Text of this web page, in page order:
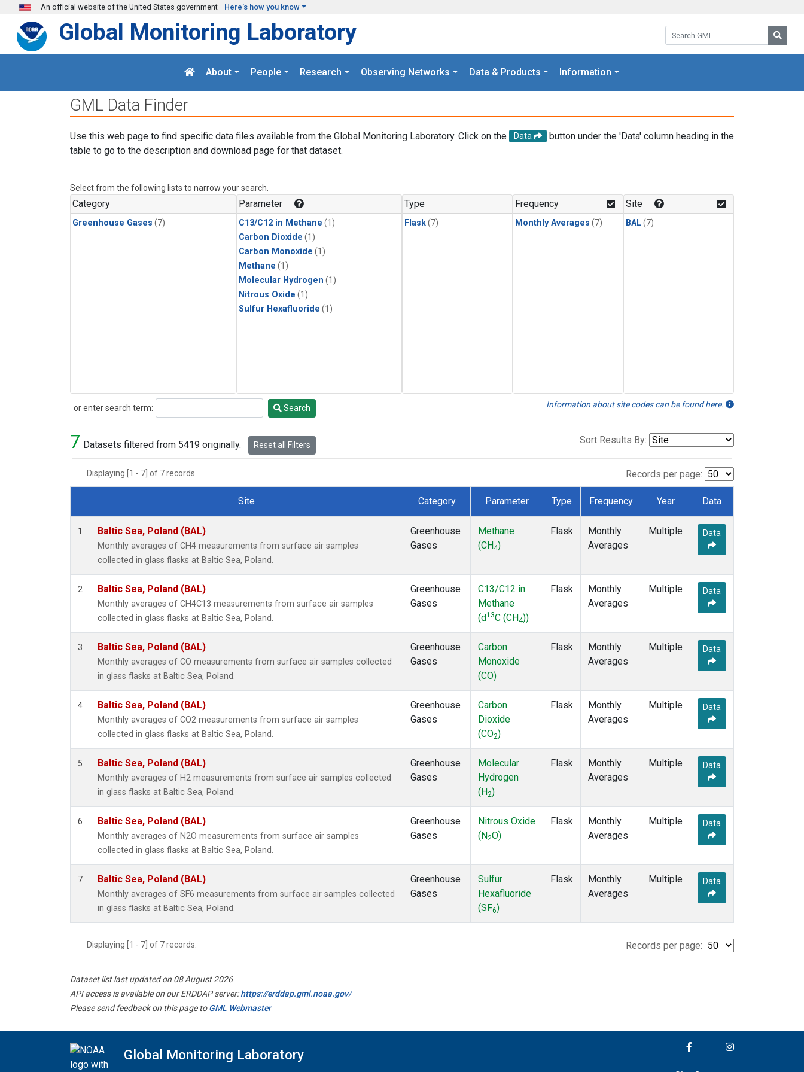
Skip to main content
An official website of the United States government Here's how you know
Search GML:
Global Monitoring Laboratory
About People Research Observing Networks Data & Products Information
GML Data Finder
Use this web page to find specific data files available from the Global Monitoring Laboratory. Click on the Data
button under the 'Data' column heading in the
table to go to the description and download page for that dataset.
Select from the following lists to narrow your search.
Category
Greenhouse Gases (7)
Parameter
C13/C12 in Methane (1)
Carbon Dioxide (1)
Carbon Monoxide (1)
Methane (1)
Molecular Hydrogen (1)
Nitrous Oxide (1)
Sulfur Hexafluoride (1)
Type
Flask(7)
Frequency
Monthly Averages (7)
Site
BAL(7)
or enter search term:
Search Search Information about site codes can be found here.
7 Datasets filtered from 5419 originally. Reset all Filters Sort Results By:
Displaying [1 - 7] of 7 records. Records per page:
Dataset Number
Site Category Parameter Type Frequency Year Data
1 Baltic Sea, Poland (BAL)
Monthly averages of CH4 measurements from surface air samples
collected in glass flasks at Baltic Sea, Poland.
Greenhouse
Gases
Methane
(CH4)
Flask
Monthly
Averages
Multiple Data
2 Baltic Sea, Poland (BAL)
Monthly averages of CH4C13 measurements from surface air samples
collected in glass flasks at Baltic Sea, Poland.
Greenhouse
Gases
C13/C12 in
Methane
(d13C (CH4))
Flask
Monthly
Averages
Multiple Data
3 Baltic Sea, Poland (BAL)
Monthly averages of CO measurements from surface air samples collected
in glass flasks at Baltic Sea, Poland.
Greenhouse
Gases
Carbon
Monoxide
(CO)
Flask
Monthly
Averages
Multiple Data
4 Baltic Sea, Poland (BAL)
Monthly averages of CO2 measurements from surface air samples
collected in glass flasks at Baltic Sea, Poland.
Greenhouse
Gases
Carbon
Dioxide
(CO2)
Flask
Monthly
Averages
Multiple Data
5 Baltic Sea, Poland (BAL)
Monthly averages of H2 measurements from surface air samples collected
in glass flasks at Baltic Sea, Poland.
Greenhouse
Gases
Molecular
Hydrogen
(H2)
Flask
Monthly
Averages
Multiple Data
6 Baltic Sea, Poland (BAL)
Monthly averages of N2O measurements from surface air samples
collected in glass flasks at Baltic Sea, Poland.
Greenhouse
Gases
Nitrous Oxide
(N2O)
Flask
Monthly
Averages
Multiple Data
7 Baltic Sea, Poland (BAL)
Monthly averages of SF6 measurements from surface air samples collected
in glass flasks at Baltic Sea, Poland.
Greenhouse
Gases
Sulfur
Hexafluoride
(SF6)
Flask
Monthly
Averages
Multiple Data
Displaying [1 - 7] of 7 records. Records per page:
Dataset list last updated on 08 August 2026
API access is available on our ERDDAP server:https://erddap.gml.noaa.gov/
Please send feedback on this page toGML Webmaster
Global Monitoring Laboratory